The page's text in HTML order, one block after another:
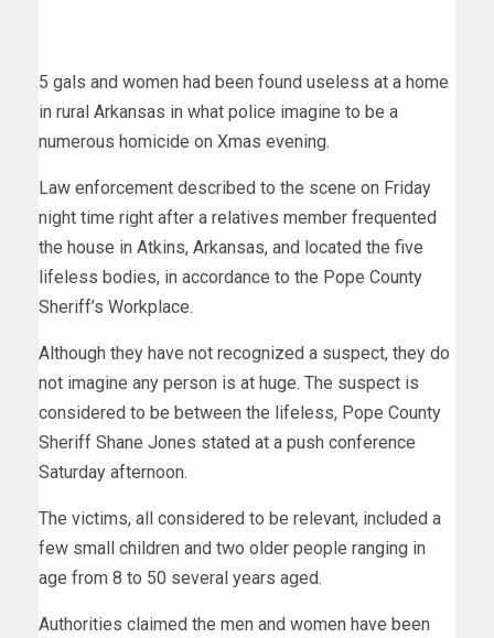
5 gals and women had been found useless at a home
in rural Arkansas in what police imagine to be a
numerous homicide on Xmas evening.
Law enforcement described to the scene on Friday
night time right after a relatives member frequented
the house in Atkins, Arkansas, and located the five
lifeless bodies, in accordance to the Pope County
Sheriff’s Workplace.
Although they have not recognized a suspect, they do
not imagine any person is at huge. The suspect is
considered to be between the lifeless, Pope County
Sheriff Shane Jones stated at a push conference
Saturday afternoon.
The victims, all considered to be relevant, included a
few small children and two older people ranging in
age from 8 to 50 several years aged.
Authorities claimed the men and women have been